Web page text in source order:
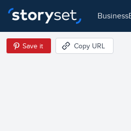
business
Save it Copy URL